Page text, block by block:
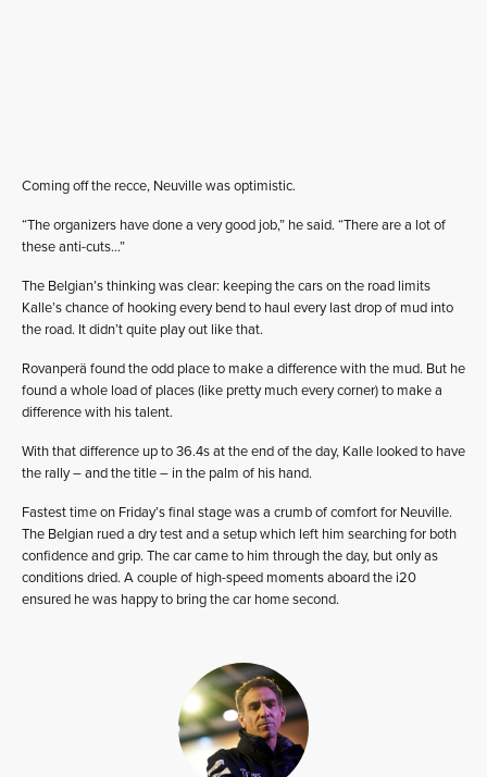
Coming off the recce, Neuville was optimistic.
“The organizers have done a very good job,” he said. “There are a lot of
these anti-cuts…”
The Belgian’s thinking was clear: keeping the cars on the road limits
Kalle’s chance of hooking every bend to haul every last drop of mud into
the road. It didn’t quite play out like that.
Rovanperä found the odd place to make a difference with the mud. But he
found a whole load of places (like pretty much every corner) to make a
difference with his talent.
With that difference up to 36.4s at the end of the day, Kalle looked to have
the rally – and the title – in the palm of his hand.
Fastest time on Friday’s final stage was a crumb of comfort for Neuville.
The Belgian rued a dry test and a setup which left him searching for both
confidence and grip. The car came to him through the day, but only as
conditions dried. A couple of high-speed moments aboard the i20
ensured he was happy to bring the car home second.